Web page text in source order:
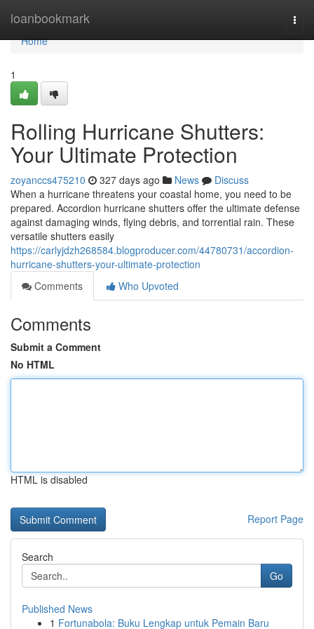
loanbookmark
Home
Home
1
Rolling Hurricane Shutters:
Your Ultimate Protection
zoyanccs475210 327 days ago News
Discuss
When a hurricane threatens your coastal home, you need to be
prepared. Accordion hurricane shutters offer the ultimate defense
against damaging winds, flying debris, and torrential rain. These
versatile shutters easily
https://carlyjdzh268584.blogproducer.com/44780731/accordion-
hurricane-shutters-your-ultimate-protection
Comments
Who Upvoted
Comments
Submit a Comment
No HTML
HTML is disabled
Report Page
Search
Go
Published News
1 Fortunabola: Buku Lengkap untuk Pemain Baru